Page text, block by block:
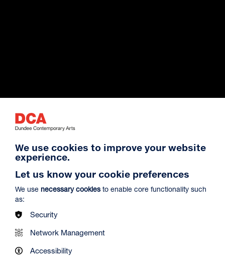
Exhibition Archive
Venue Hire
About Us
Work at DCA
We use cookies to improve your website
experience.
Let us know your cookie preferences
We use necessary cookies to enable core functionality such
as:
Security
Network Management
Accessibility